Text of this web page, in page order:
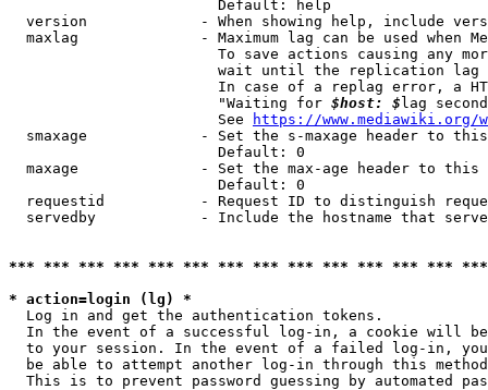
                        Default: help
version             - When showing help, include
maxlag              - Maximum lag can be used when
To save actions causing any
wait until the replication
In case of a replag error, a
                        "Waiting for
$host: $ lag
                        See
https://www.mediawiki.org/
smaxage             - Set the s-maxage header to
                        Default: 0
maxage              - Set the max-age header to
                        Default: 0
requestid           - Request ID to distinguish
servedby            - Include the hostname that
*** *** *** *** *** *** *** *** *** *** *** *** ***
* action=login (lg) *
  Log in and get the authentication tokens.
In the event of a successful log-in, a cookie will
to your session. In the event of a failed log-in,
be able to attempt another log-in through this
This is to prevent password guessing by automated